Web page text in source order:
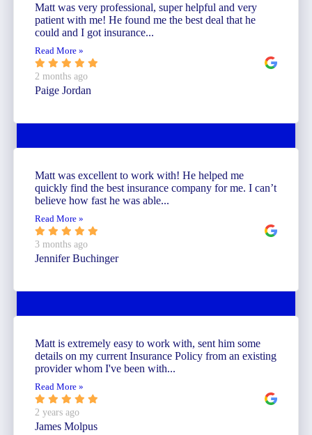
Matt was very professional, super helpful and very
patient with me! He found me the best deal that he
could and I got insurance...
Read More »
2 months ago
Paige Jordan
Matt was excellent to work with! He helped me
quickly find the best insurance company for me. I can’t
believe how fast he was able...
Read More »
3 months ago
Jennifer Buchinger
Matt is extremely easy to work with, sent him some
details on my current Insurance Policy from an existing
provider whom I've been with...
Read More »
2 years ago
James Molpus